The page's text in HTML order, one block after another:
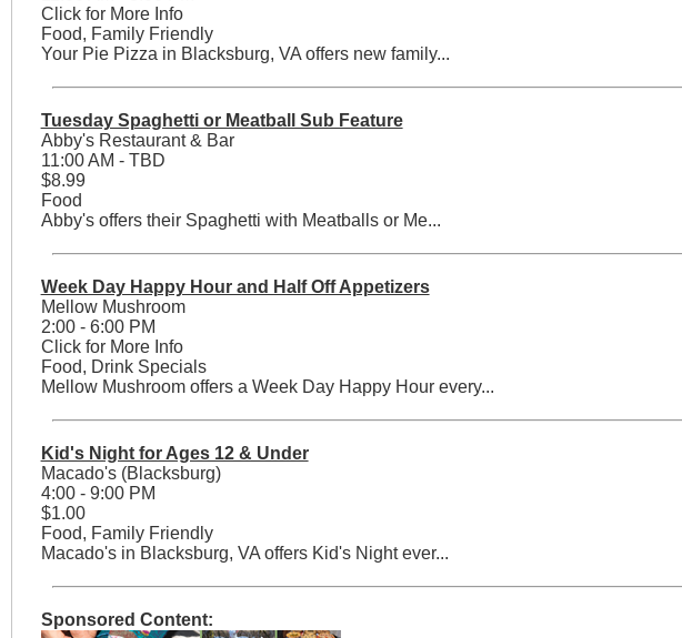
Click for More Info
Food, Family Friendly
Your Pie Pizza in Blacksburg, VA offers new family...
Tuesday Spaghetti or Meatball Sub Feature
Abby's Restaurant & Bar
11:00 AM - TBD
$8.99
Food
Abby's offers their Spaghetti with Meatballs or Me...
Week Day Happy Hour and Half Off Appetizers
Mellow Mushroom
2:00 - 6:00 PM
Click for More Info
Food, Drink Specials
Mellow Mushroom offers a Week Day Happy Hour every...
Kid's Night for Ages 12 & Under
Macado's (Blacksburg)
4:00 - 9:00 PM
$1.00
Food, Family Friendly
Macado's in Blacksburg, VA offers Kid's Night ever...
Sponsored Content: